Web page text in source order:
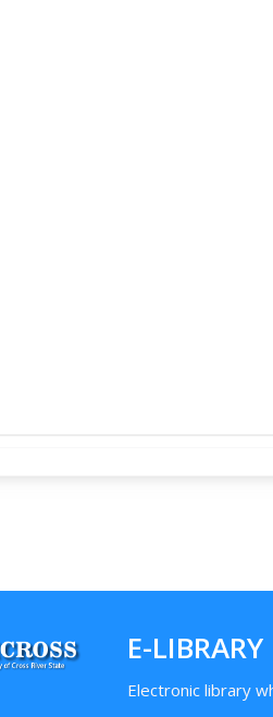
E-LIBRARY
Electronic library